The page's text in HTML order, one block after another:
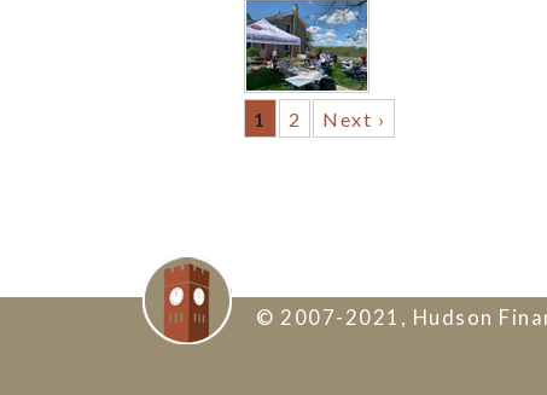
1 2 Next ›
© 2007-2021, Hudson